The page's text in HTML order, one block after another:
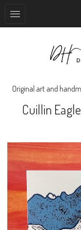
Original art and
Cuillin